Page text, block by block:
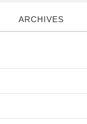
ARCHIVES